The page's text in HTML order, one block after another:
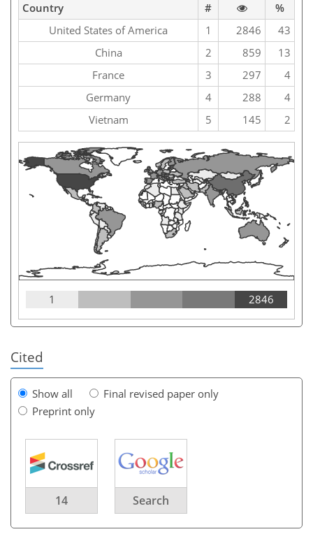
Country
#
%
United States of America
1 2846
43
China
2 859
13
France
3 297
4
Germany
4 288
4
Vietnam
5 145 2
1 2846
Cited
Show all
Final revised paper only
Preprint only
14 Search